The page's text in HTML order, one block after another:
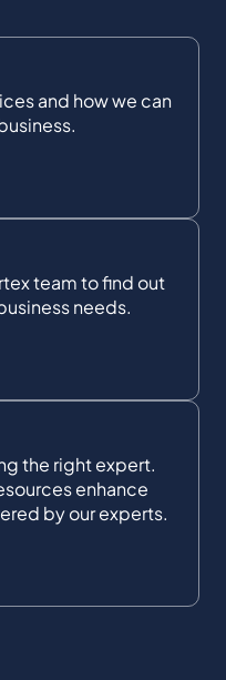
and how we can
team to find out
needs.
the right expert.
enhance
by our experts.